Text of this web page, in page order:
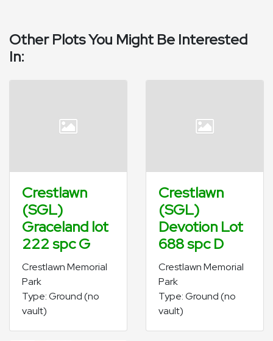
Other Plots You Might Be Interested
In:
Crestlawn
(SGL)
Graceland lot
222 spc G
Crestlawn Memorial
Park
Type: Ground (no
vault)
Crestlawn
(SGL)
Devotion Lot
688 spc D
Crestlawn Memorial
Park
Type: Ground (no
vault)